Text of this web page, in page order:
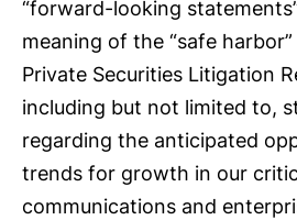
“forward-looking
meaning of the “safe
Private Securities Litigation
including but not limited to,
regarding the anticipated
trends for growth in our
communications and